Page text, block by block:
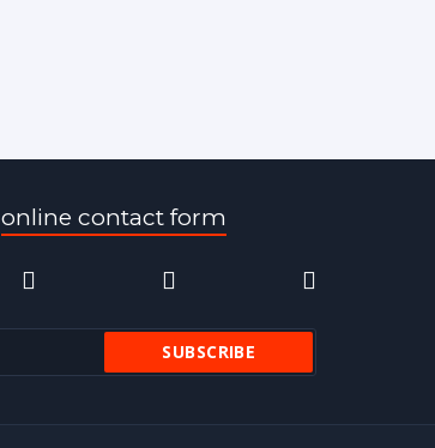
online contact form